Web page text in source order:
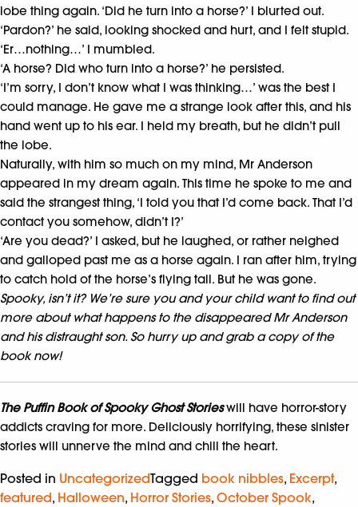
lobe thing again. ‘Did he turn into a horse?’ I blurted out.
‘Pardon?’ he said, looking shocked and hurt, and I felt stupid.
‘Er…nothing…’ I mumbled.
‘A horse? Did who turn into a horse?’ he persisted.
‘I’m sorry, I don’t know what I was thinking…’ was the best I
could manage. He gave me a strange look after this, and his
hand went up to his ear. I held my breath, but he didn’t pull
the lobe.
Naturally, with him so much on my mind, Mr Anderson
appeared in my dream again. This time he spoke to me and
said the strangest thing, ‘I told you that I’d come back. That I’d
contact you somehow, didn’t I?’
‘Are you dead?’ I asked, but he laughed, or rather neighed
and galloped past me as a horse again. I ran after him, trying
to catch hold of the horse’s flying tail. But he was gone.
Spooky, isn’t it? We’re sure you and your child want to find out
more about what happens to the disappeared Mr Anderson
and his distraught son. So hurry up and grab a copy of the
book now!
The Puffin Book of Spooky Ghost Storieswill have horror-story
addicts craving for more. Deliciously horrifying, these sinister
stories will unnerve the mind and chill the heart.
Posted in UncategorizedTagged book nibbles, Excerpt,
featured, Halloween, Horror Stories, October Spook,